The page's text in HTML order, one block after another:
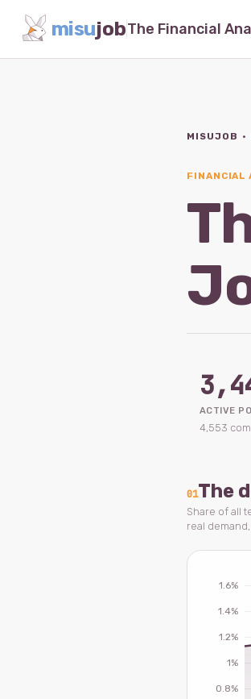
misujob
MISUJOB ·
FINANCIAL
ACTIVE
4,553
01The
Share of all
real